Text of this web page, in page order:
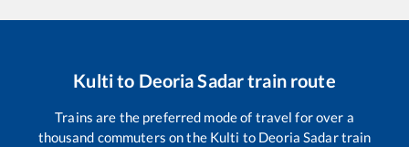
Kultito Deoria Sadartrain route
Trains are the preferred mode of travel for over a
thousand commuters on the Kulti to Deoria Sadartrain